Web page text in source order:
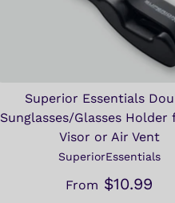
Superior Essentials
Sunglasses/Glasses Holder
Visor or Air Vent
SuperiorEssentials
From $10.99